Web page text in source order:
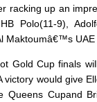
racking up an
Polo(11-9),
Maktoumâ€™s
Gold Cup finals
victory would give
Queens Cupand